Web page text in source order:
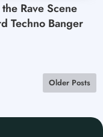
Rave Scene
Techno Banger
Older Posts